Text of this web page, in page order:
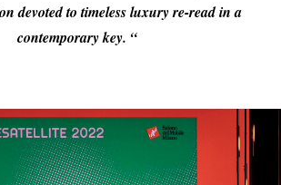
devoted to timeless luxury re-read in a
contemporary key. “